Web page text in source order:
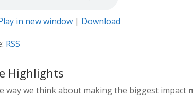
in new window| Download
RSS
Highlights
way we think about making the biggest impact